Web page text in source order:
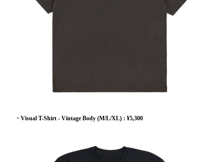
・Visual T-Shirt - Vintage Body (M/L/XL) : ¥5,300